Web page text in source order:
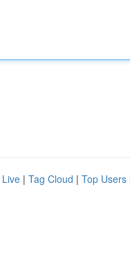
Live | Tag Cloud | Top Users